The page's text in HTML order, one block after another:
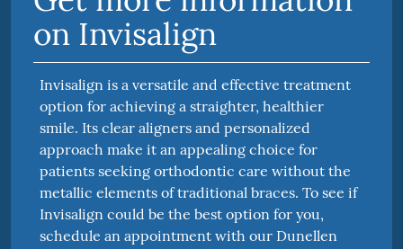
on Invisalign
Invisalign is a versatile and effective treatment
option for achieving a straighter, healthier
smile. Its clear aligners and personalized
approach make it an appealing choice for
patients seeking orthodontic care without the
metallic elements of traditional braces. To see if
Invisalign could be the best option for you,
schedule an appointment with our Dunellen